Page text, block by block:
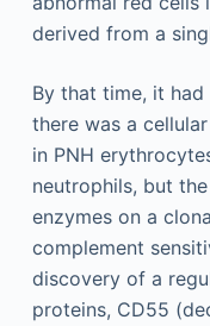
derived from a
By that time, it
there was a
in PNH
neutrophils, but
enzymes on a
complement
discovery of a
proteins, CD55